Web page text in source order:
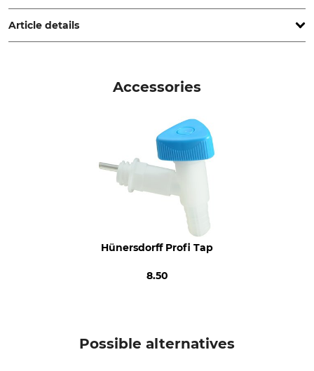
6 , 71636 Ludwigsburg, Germany, www.huenersdorff.de
Article details
Made in Germany
Accessories
Hünersdorff Profi Tap
8.50
Possible alternatives